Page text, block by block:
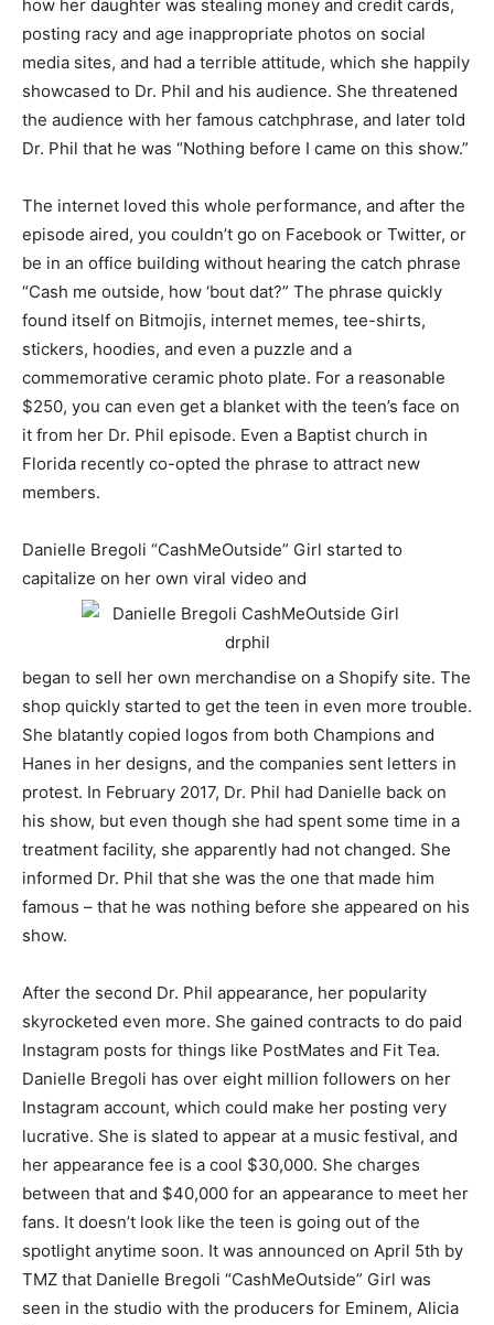
how her daughter was stealing money and credit cards,
posting racy and age inappropriate photos on social
media sites, and had a terrible attitude, which she happily
showcased to Dr. Phil and his audience. She threatened
the audience with her famous catchphrase, and later told
Dr. Phil that he was “Nothing before I came on this show.”
The internet loved this whole performance, and after the
episode aired, you couldn’t go on Facebook or Twitter, or
be in an office building without hearing the catch phrase
“Cash me outside, how ‘bout dat?” The phrase quickly
found itself on Bitmojis, internet memes, tee-shirts,
stickers, hoodies, and even a puzzle and a
commemorative ceramic photo plate. For a reasonable
$250, you can even get a blanket with the teen’s face on
it from her Dr. Phil episode. Even a Baptist church in
Florida recently co-opted the phrase to attract new
members.
Danielle Bregoli “CashMeOutside” Girl started to
capitalize on her own viral video and
began to sell her own merchandise on a Shopify site. The
shop quickly started to get the teen in even more trouble.
She blatantly copied logos from both Champions and
Hanes in her designs, and the companies sent letters in
protest. In February 2017, Dr. Phil had Danielle back on
his show, but even though she had spent some time in a
treatment facility, she apparently had not changed. She
informed Dr. Phil that she was the one that made him
famous – that he was nothing before she appeared on his
show.
After the second Dr. Phil appearance, her popularity
skyrocketed even more. She gained contracts to do paid
Instagram posts for things like PostMates and Fit Tea.
Danielle Bregoli has over eight million followers on her
Instagram account, which could make her posting very
lucrative. She is slated to appear at a music festival, and
her appearance fee is a cool $30,000. She charges
between that and $40,000 for an appearance to meet her
fans. It doesn’t look like the teen is going out of the
spotlight anytime soon. It was announced on April 5th by
TMZ that Danielle Bregoli “CashMeOutside” Girl was
seen in the studio with the producers for Eminem, Alicia